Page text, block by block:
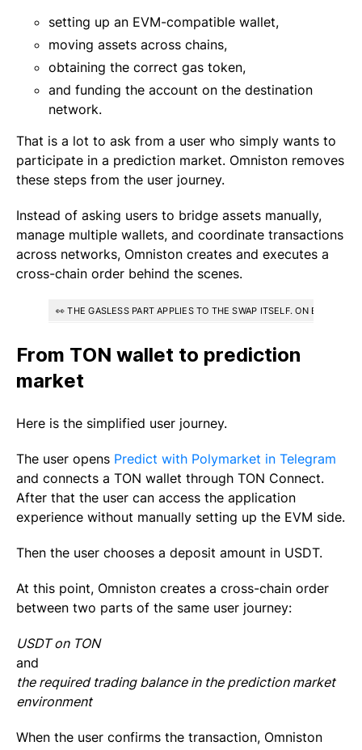
setting up an EVM-compatible wallet,
moving assets across chains,
obtaining the correct gas token,
and funding the account on the destination
network.
That is a lot to ask from a user who simply wants to
participate in a prediction market. Omniston removes
these steps from the user journey.
Instead of asking users to bridge assets manually,
manage multiple wallets, and coordinate transactions
across networks, Omniston creates and executes a
cross-chain order behind the scenes.
👀 THE GASLESS PART APPLIES TO THE SWAP ITSELF. ON EVM
From TON wallet to prediction
market
Here is the simplified user journey.
The user opens Predict with Polymarket in Telegram
and connects a TON wallet through TON Connect.
After that the user can access the application
experience without manually setting up the EVM side.
Then the user chooses a deposit amount in USDT.
At this point, Omniston creates a cross-chain order
between two parts of the same user journey:
USDT on TON
and
the required trading balance in the prediction market
environment
When the user confirms the transaction, Omniston